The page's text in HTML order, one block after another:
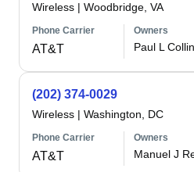
Wireless | Woodbridge, VA
Phone Carrier
AT&T
Owners
Paul L
(202) 374-0029
Wireless | Washington, DC
Phone Carrier
AT&T
Owners
Manuel J